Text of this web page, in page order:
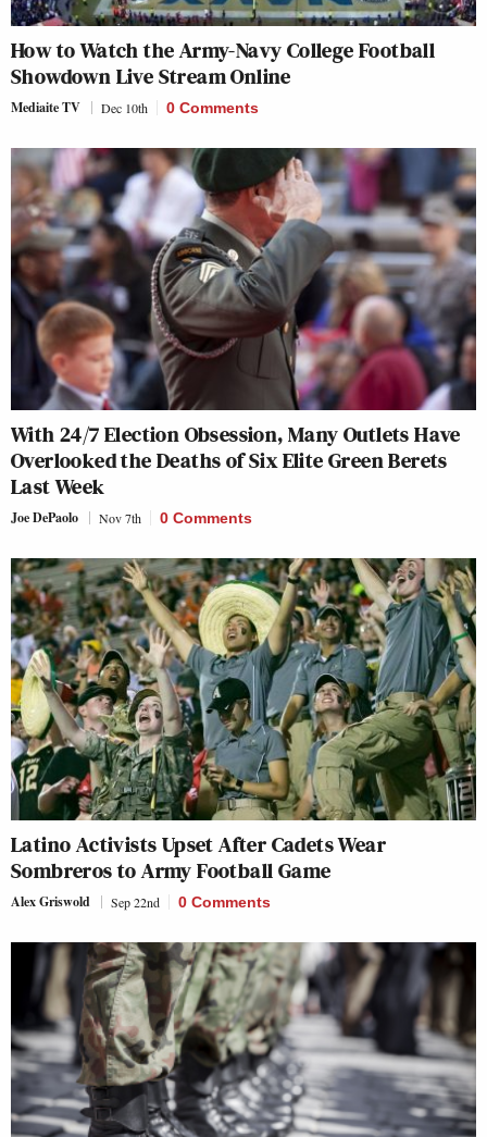
How to Watch the Army-Navy College Football
Showdown Live Stream Online
Mediaite TV Dec 10th 0 Comments
With 24/7 Election Obsession, Many Outlets Have
Overlooked the Deaths of Six Elite Green Berets
Last Week
Joe DePaolo Nov 7th 0 Comments
Latino Activists Upset After Cadets Wear
Sombreros to Army Football Game
Alex Griswold Sep 22nd 0 Comments